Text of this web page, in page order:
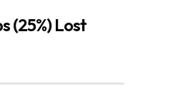
(25%) Lost